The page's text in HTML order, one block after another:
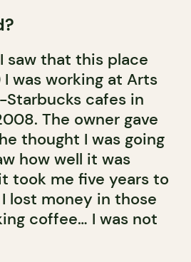
saw that this place
I was working at Arts
cafes in
The owner gave
thought I was going
how well it was
took me five years to
lost money in those
coffee… I was not